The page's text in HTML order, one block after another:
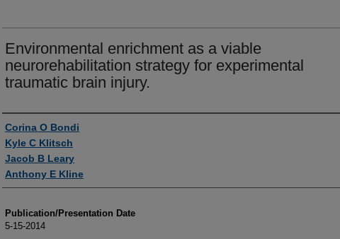
Environmental enrichment as a viable
neurorehabilitation strategy for experimental
traumatic brain injury.
Authors
Corina O Bondi
Kyle C Klitsch
Jacob B Leary
Anthony E Kline
Publication/Presentation Date
5-15-2014